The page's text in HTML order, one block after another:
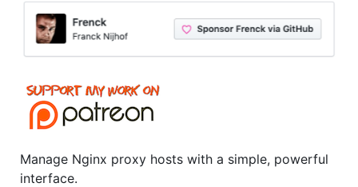
Manage Nginx proxy hosts with a simple, powerful
interface.